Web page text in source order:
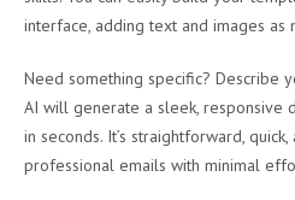
interface, adding text and images as
Need something specific? Describe
AI will generate a sleek, responsive
in seconds. It’s straightforward,
professional emails with minimal